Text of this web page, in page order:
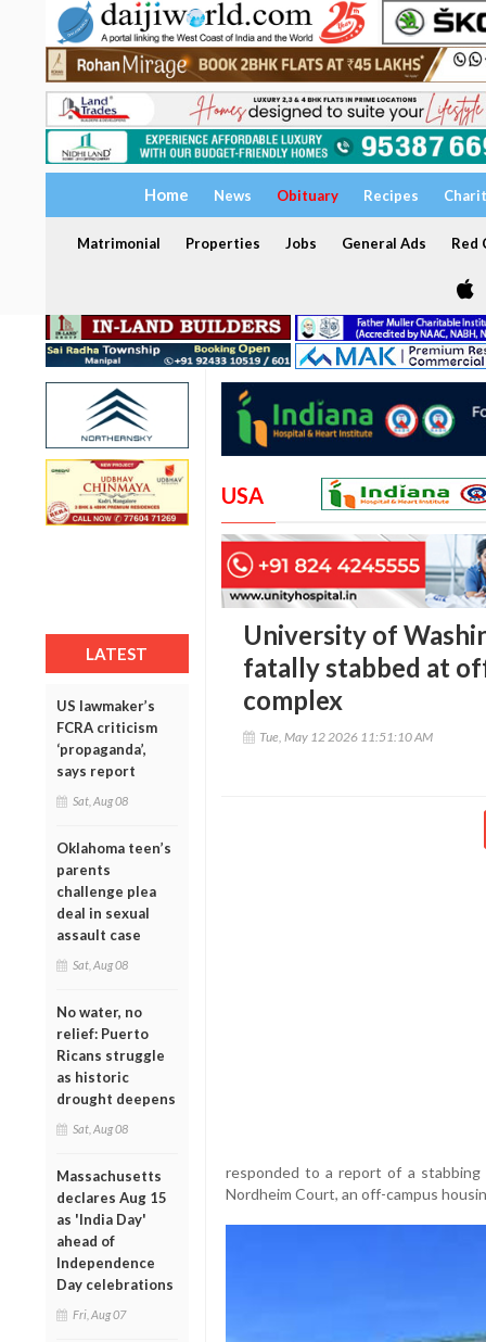
Home News Obituary Recipes
Matrimonial Properties Jobs General Ads Red
LATEST
US lawmaker’s
FCRA criticism
‘propaganda’,
says report
Sat, Aug 08
Oklahoma teen’s
parents
challenge plea
deal in sexual
assault case
Sat, Aug 08
No water, no
relief: Puerto
Ricans struggle
as historic
drought deepens
Sat, Aug 08
Massachusetts
declares Aug 15
as 'India Day'
ahead of
Independence
Day celebrations
Fri, Aug 07
USA
University of
fatally stabbed at
complex
Tue, May 12 2026 11:51:10 AM
responded to a report of a
Nordheim Court, an off-campus